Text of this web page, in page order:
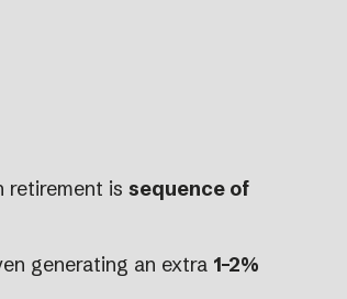
retirement is sequence of
generating an extra 1–2%